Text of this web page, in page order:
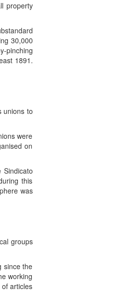
property
30,000
pinching
1891.
unions to
were
on
this
was
groups
since the
working
articles